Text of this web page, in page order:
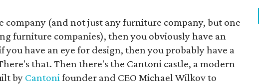
company (and not just any furniture company, but one
furniture companies), then you obviously have an
you have an eye for design, then you probably have a
that. Then there's the Cantoni castle, a modern
by Cantonifounder and CEO Michael Wilkov to